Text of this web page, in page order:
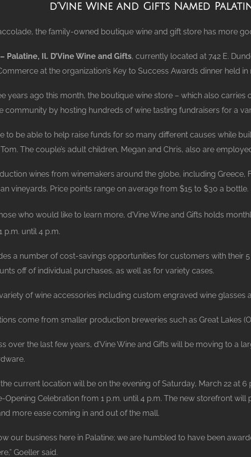
d’Vine Wine and Gifts Named
the family-owned boutique wine and gift store has more
Palatine, Il. D’Vine Wine and Gifts, currently located at 742 E.
at the organization’s Key to Success Awards dinner held
years ago this month, the boutique wine store – which also
community by hosting hundreds of wine tasting fundraisers for a
to be able to help raise funds for so many different causes while
The couple’s adult children, Megan and Chris, also are
wines from winemakers around the globe, including Greece,
vineyards. Price points range on average from $15 to $30 a bottle.
who would like to learn more, d’Vine Wine and Gifts holds
p.m. until 4 p.m.
a number of cost-savings opportunities for customers with
off of individual purchases, as well as for variety cases.
of wine accessories including custom engraved wine glasses
come from smaller production breweries such as Great Lakes
over the last few years, d’Vine Wine and Gifts will be moving to a
current location will be on the evening of Saturday, March 22 at
Opening Celebration from 1 p.m. until 4 p.m. The new storefront
more ease coming in and out of the mall.
our business here in Palatine; we are humbled to have been
Goeller said.